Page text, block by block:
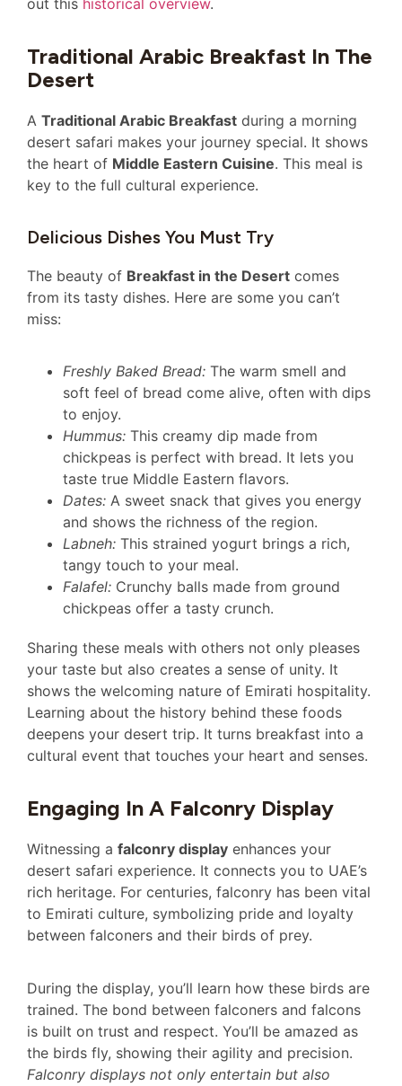
Traditional Arabic Breakfast In The
Desert
A Traditional Arabic Breakfast during a morning
desert safari makes your journey special. It shows
the heart of Middle Eastern Cuisine. This meal is
key to the full cultural experience.
Delicious Dishes You Must Try
The beauty of Breakfast in the Desert comes
from its tasty dishes. Here are some you can’t
miss:
Freshly Baked Bread: The warm smell and
soft feel of bread come alive, often with dips
to enjoy.
Hummus: This creamy dip made from
chickpeas is perfect with bread. It lets you
taste true Middle Eastern flavors.
Dates: A sweet snack that gives you energy
and shows the richness of the region.
Labneh: This strained yogurt brings a rich,
tangy touch to your meal.
Falafel: Crunchy balls made from ground
chickpeas offer a tasty crunch.
Sharing these meals with others not only pleases
your taste but also creates a sense of unity. It
shows the welcoming nature of Emirati hospitality.
Learning about the history behind these foods
deepens your desert trip. It turns breakfast into a
cultural event that touches your heart and senses.
Engaging In A Falconry Display
Witnessing a falconry display enhances your
desert safari experience. It connects you to UAE’s
rich heritage. For centuries, falconry has been vital
to Emirati culture, symbolizing pride and loyalty
between falconers and their birds of prey.
During the display, you’ll learn how these birds are
trained. The bond between falconers and falcons
is built on trust and respect. You’ll be amazed as
the birds fly, showing their agility and precision.
Falconry displays not only entertain but also